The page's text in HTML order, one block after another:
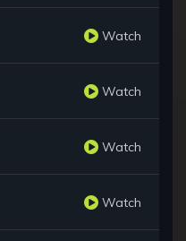
Watch
Watch
Watch
Watch